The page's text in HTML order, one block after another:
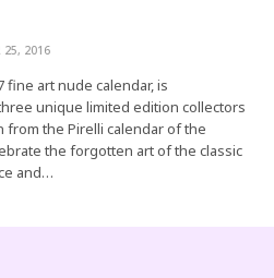
25, 2016
fine art nude calendar, is
unique limited edition collectors
from the Pirelli calendar of the
the forgotten art of the classic
and…